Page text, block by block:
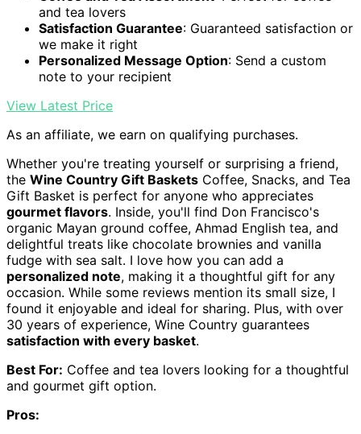
and tea lovers
Satisfaction Guarantee: Guaranteed satisfaction or
we make it right
Personalized Message Option: Send a custom
note to your recipient
View Latest Price
As an affiliate, we earn on qualifying purchases.
Whether you're treating yourself or surprising a friend,
the Wine Country Gift Baskets Coffee, Snacks, and Tea
Gift Basket is perfect for anyone who appreciates
gourmet flavors. Inside, you'll find Don Francisco's
organic Mayan ground coffee, Ahmad English tea, and
delightful treats like chocolate brownies and vanilla
fudge with sea salt. I love how you can add a
personalized note, making it a thoughtful gift for any
occasion. While some reviews mention its small size, I
found it enjoyable and ideal for sharing. Plus, with over
30 years of experience, Wine Country guarantees
satisfaction with every basket.
Best For: Coffee and tea lovers looking for a thoughtful
and gourmet gift option.
Pros: